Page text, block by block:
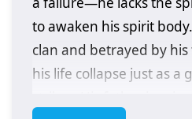
to awaken his spirit
clan and betrayed by
his life collapse just as a